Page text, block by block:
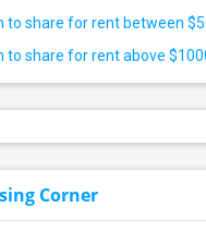
to share for rent above
Corner